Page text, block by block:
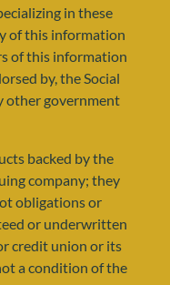
in these
of this information
of this information
by, the Social
other government
backed by the
company; they
obligations or
or underwritten
credit union or its
a condition of the